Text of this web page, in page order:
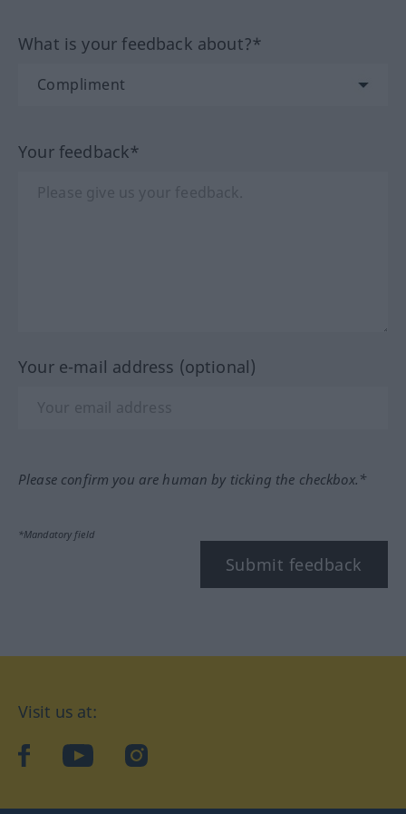
What is your feedback about?*
Your feedback*
Your e-mail address (optional)
Please confirm you are human by ticking the checkbox.*
*Mandatory field
Submit feedback
Visit us at:
facebookYouTubeInstagram